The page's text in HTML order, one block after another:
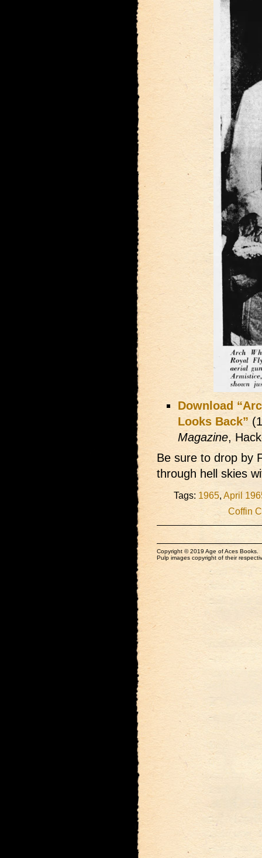
Download
Looks Back”
Magazine,
Be sure to drop by
through hell skies
Tags: 1965, April
Coffin
Copyright © 2019 Age of Aces Books.
Pulp images copyright of their